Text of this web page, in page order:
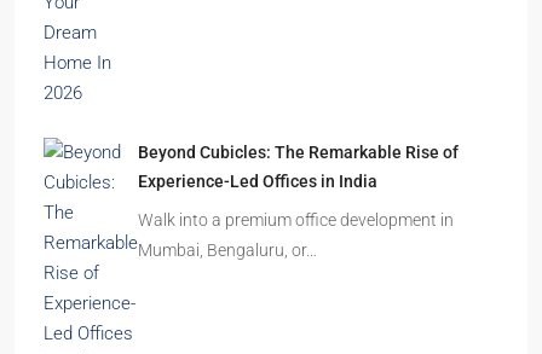
Beyond Cubicles: The Remarkable Rise of
Experience-Led Offices in India
Walk into a premium office development in
Mumbai, Bengaluru, or…